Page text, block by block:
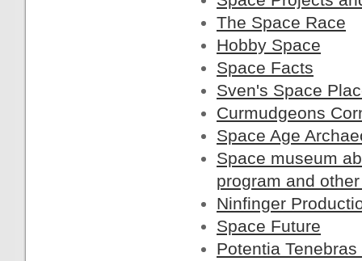
The Space Race
Hobby Space
Space Facts
Sven's Space
Curmudgeons
Space Age
Space museum
program and
Ninfinger
Space Future
Potentia